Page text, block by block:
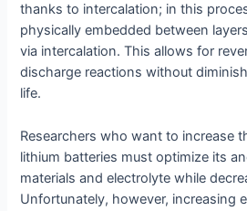
thanks to intercalation; in this
physically embedded between
via intercalation. This allows for
discharge reactions without
life.
Researchers who want to increase
lithium batteries must optimize its
materials and electrolyte while
Unfortunately, however, increasing